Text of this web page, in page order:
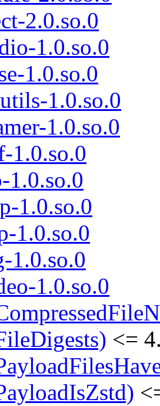
2.0.so.0
1.0.so.0
1.0.so.0
1.0.so.0
1.0.so.0
1.0.so.0
1.0.so.0
1.0.so.0
1.0.so.0
1.0.so.0
1.0.so.0
<=